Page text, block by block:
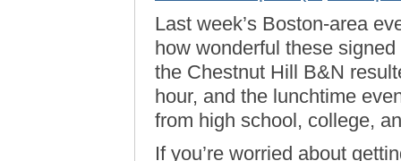
Last week’s Boston-area
how wonderful these
the Chestnut Hill B&N
hour, and the lunchtime
from high school, college,
If you’re worried about